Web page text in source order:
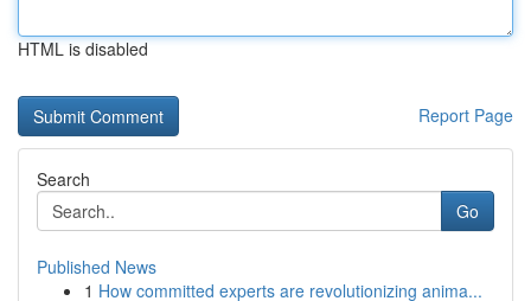
HTML is disabled
Report Page
Search
Go
Published News
1 How committed experts are revolutionizing anima...